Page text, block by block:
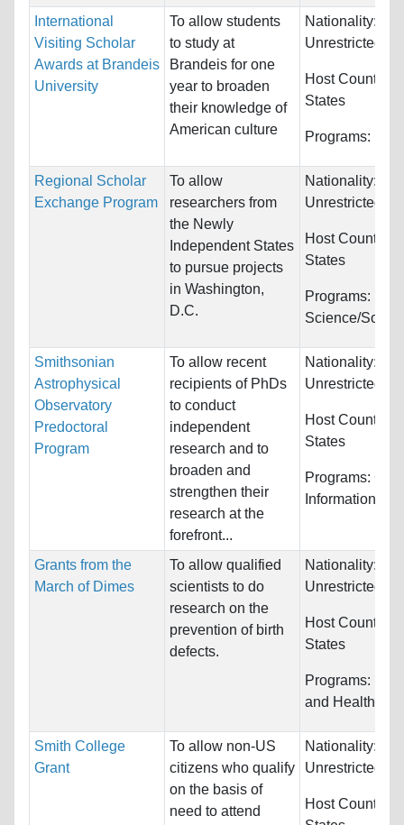
International
Visiting Scholar
Awards at Brandeis
University
To allow students
to study at
Brandeis for one
year to broaden
their knowledge of
American culture
Nationality:
Unrestricted
Host
States
Programs:
Regional Scholar
Exchange Program
To allow
researchers from
the Newly
Independent States
to pursue projects
in Washington,
D.C.
Nationality:
Unrestricted
Host
States
Programs:
Science/
Smithsonian
Astrophysical
Observatory
Predoctoral
Program
To allow recent
recipients of PhDs
to conduct
independent
research and to
broaden and
strengthen their
research at the
forefront...
Nationality:
Unrestricted
Host
States
Programs:
Information
Grants from the
March of Dimes
To allow qualified
scientists to do
research on the
prevention of birth
defects.
Nationality:
Unrestricted
Host
States
Programs:
and Health
Smith College
Grant
To allow non-US
citizens who qualify
on the basis of
need to attend
Nationality:
Unrestricted
Host